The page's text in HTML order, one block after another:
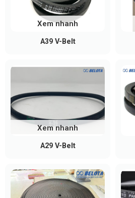
A39 V-Belt
Xem nhanh
A29 V-Belt
Xem nhanh